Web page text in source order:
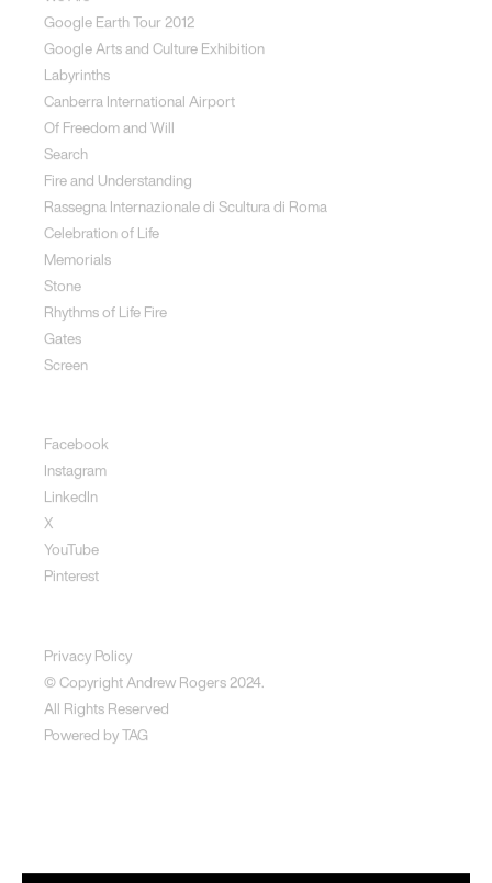
Google Earth Tour 2012
Google Arts and Culture Exhibition
Labyrinths
Canberra International Airport
Of Freedom and Will
Search
Fire and Understanding
Rassegna Internazionale di Scultura di Roma
Celebration of Life
Memorials
Stone
Rhythms of Life Fire
Gates
Screen
Facebook
Instagram
LinkedIn
X
YouTube
Pinterest
Privacy Policy
© Copyright Andrew Rogers 2024.
All Rights Reserved
Powered byTAG